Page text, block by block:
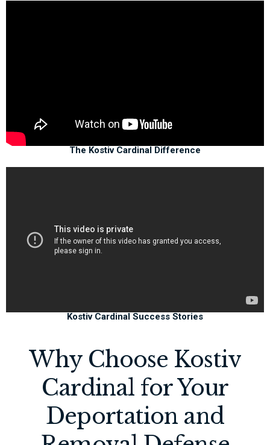
The Kostiv Cardinal Difference
Kostiv Cardinal Success Stories
Why Choose Kostiv
Cardinal for Your
Deportation and